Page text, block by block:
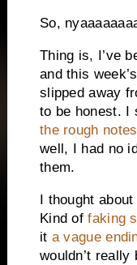
So,
Thing is, I’ve
and this
slipped away
to be honest. I
the rough notes
well, I had no
them.
I thought
Kind offaking
it a vague
wouldn’t